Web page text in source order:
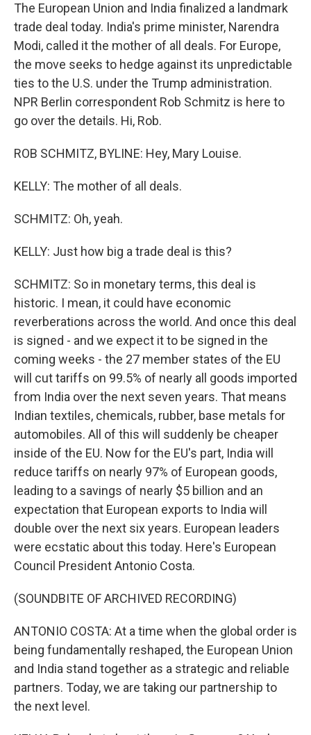
The European Union and India finalized a landmark
trade deal today. India's prime minister, Narendra
Modi, called it the mother of all deals. For Europe,
the move seeks to hedge against its unpredictable
ties to the U.S. under the Trump administration.
NPR Berlin correspondent Rob Schmitz is here to
go over the details. Hi, Rob.
ROB SCHMITZ, BYLINE: Hey, Mary Louise.
KELLY: The mother of all deals.
SCHMITZ: Oh, yeah.
KELLY: Just how big a trade deal is this?
SCHMITZ: So in monetary terms, this deal is
historic. I mean, it could have economic
reverberations across the world. And once this deal
is signed - and we expect it to be signed in the
coming weeks - the 27 member states of the EU
will cut tariffs on 99.5% of nearly all goods imported
from India over the next seven years. That means
Indian textiles, chemicals, rubber, base metals for
automobiles. All of this will suddenly be cheaper
inside of the EU. Now for the EU's part, India will
reduce tariffs on nearly 97% of European goods,
leading to a savings of nearly $5 billion and an
expectation that European exports to India will
double over the next six years. European leaders
were ecstatic about this today. Here's European
Council President Antonio Costa.
(SOUNDBITE OF ARCHIVED RECORDING)
ANTONIO COSTA: At a time when the global order is
being fundamentally reshaped, the European Union
and India stand together as a strategic and reliable
partners. Today, we are taking our partnership to
the next level.